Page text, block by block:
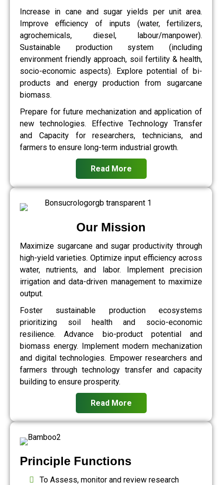
Increase in cane and sugar yields per unit area.
Improve efficiency of inputs (water, fertilizers,
agrochemicals, diesel, labour/manpower).
Sustainable production system (including
environment friendly approach, soil fertility & health,
socio-economic aspects). Explore potential of bi-
products and energy production from sugarcane
biomass.
Prepare for future mechanization and application of
new technologies. Effective Technology Transfer
and Capacity for researchers, technicians, and
farmers to ensure long-term industrial growth.
Read More
Our Mission
Maximize sugarcane and sugar productivity through
high-yield varieties. Optimize input efficiency across
water, nutrients, and labor. Implement precision
irrigation and data-driven management to maximize
output.
Foster sustainable production ecosystems
prioritizing soil health and socio-economic
resilience. Advance bio-product potential and
biomass energy. Implement modern mechanization
and digital technologies. Empower researchers and
farmers through technology transfer and capacity
building to ensure prosperity.
Read More
Principle Functions
To Assess, monitor and review research